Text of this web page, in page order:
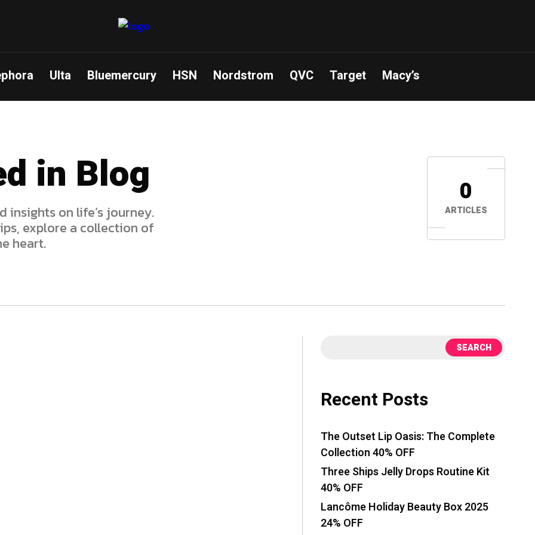
Ulta Bluemercury HSN Nordstrom QVC Target Macy’s
in Blog
insights on life’s journey.
explore a collection of
heart.
0
ARTICLES
SEARCH
Recent Posts
The Outset Lip Oasis: The Complete
Collection 40% OFF
Three Ships Jelly Drops Routine Kit
40% OFF
Lancôme Holiday Beauty Box 2025
24% OFF